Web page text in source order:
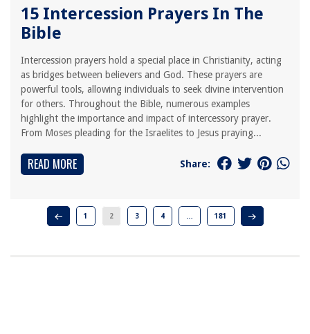
15 Intercession Prayers In The
Bible
Intercession prayers hold a special place in Christianity, acting
as bridges between believers and God. These prayers are
powerful tools, allowing individuals to seek divine intervention
for others. Throughout the Bible, numerous examples
highlight the importance and impact of intercessory prayer.
From Moses pleading for the Israelites to Jesus praying...
READ MORE Share:
1 2 3 4 … 181